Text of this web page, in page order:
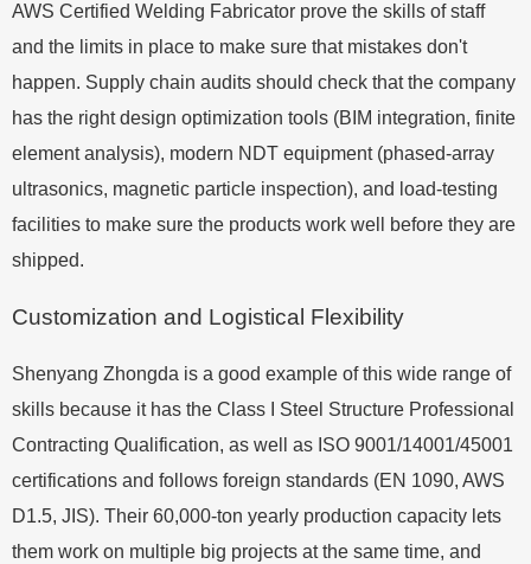
AWS Certified Welding Fabricator prove the skills of staff
and the limits in place to make sure that mistakes don't
happen. Supply chain audits should check that the company
has the right design optimization tools (BIM integration, finite
element analysis), modern NDT equipment (phased-array
ultrasonics, magnetic particle inspection), and load-testing
facilities to make sure the products work well before they are
shipped.
Customization and Logistical Flexibility
Shenyang Zhongda is a good example of this wide range of
skills because it has the Class I Steel Structure Professional
Contracting Qualification, as well as ISO 9001/14001/45001
certifications and follows foreign standards (EN 1090, AWS
D1.5, JIS). Their 60,000-ton yearly production capacity lets
them work on multiple big projects at the same time, and